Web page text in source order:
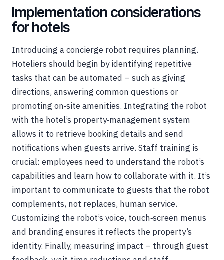
Implementation considerations
for hotels
Introducing a concierge robot requires planning.
Hoteliers should begin by identifying repetitive
tasks that can be automated – such as giving
directions, answering common questions or
promoting on‑site amenities. Integrating the robot
with the hotel’s property‑management system
allows it to retrieve booking details and send
notifications when guests arrive. Staff training is
crucial: employees need to understand the robot’s
capabilities and learn how to collaborate with it. It’s
important to communicate to guests that the robot
complements, not replaces, human service.
Customizing the robot’s voice, touch‑screen menus
and branding ensures it reflects the property’s
identity. Finally, measuring impact – through guest